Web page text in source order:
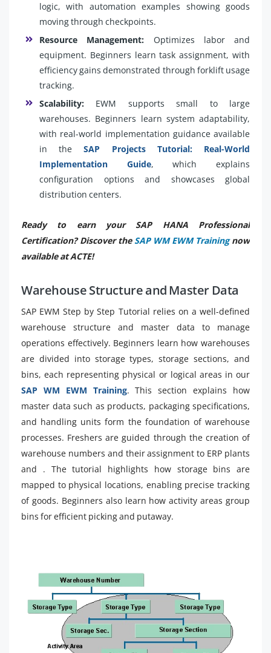
logic, with automation examples showing goods
moving through checkpoints.
Resource Management: Optimizes labor and
equipment. Beginners learn task assignment, with
efficiency gains demonstrated through forklift usage
tracking.
Scalability: EWM supports small to large
warehouses. Beginners learn system adaptability,
with real-world implementation guidance available
in theSAP Projects Tutorial: Real-World
Implementation Guide, which explains
configuration options and showcases global
distribution centers.
Ready to earn your SAP HANA Professional
Certification? Discover the SAP WM EWM Trainingnow
available at ACTE!
Warehouse Structure and Master Data
SAP EWM Step by Step Tutorial relies on a well-defined
warehouse structure and master data to manage
operations effectively. Beginners learn how warehouses
are divided into storage types, storage sections, and
bins, each representing physical or logical areas in our
SAP WM EWM Training. This section explains how
master data such as products, packaging specifications,
and handling units form the foundation of warehouse
processes. Freshers are guided through the creation of
warehouse numbers and their assignment to ERP plants
and . The tutorial highlights how storage bins are
mapped to physical locations, enabling precise tracking
of goods. Beginners also learn how activity areas group
bins for efficient picking and putaway.